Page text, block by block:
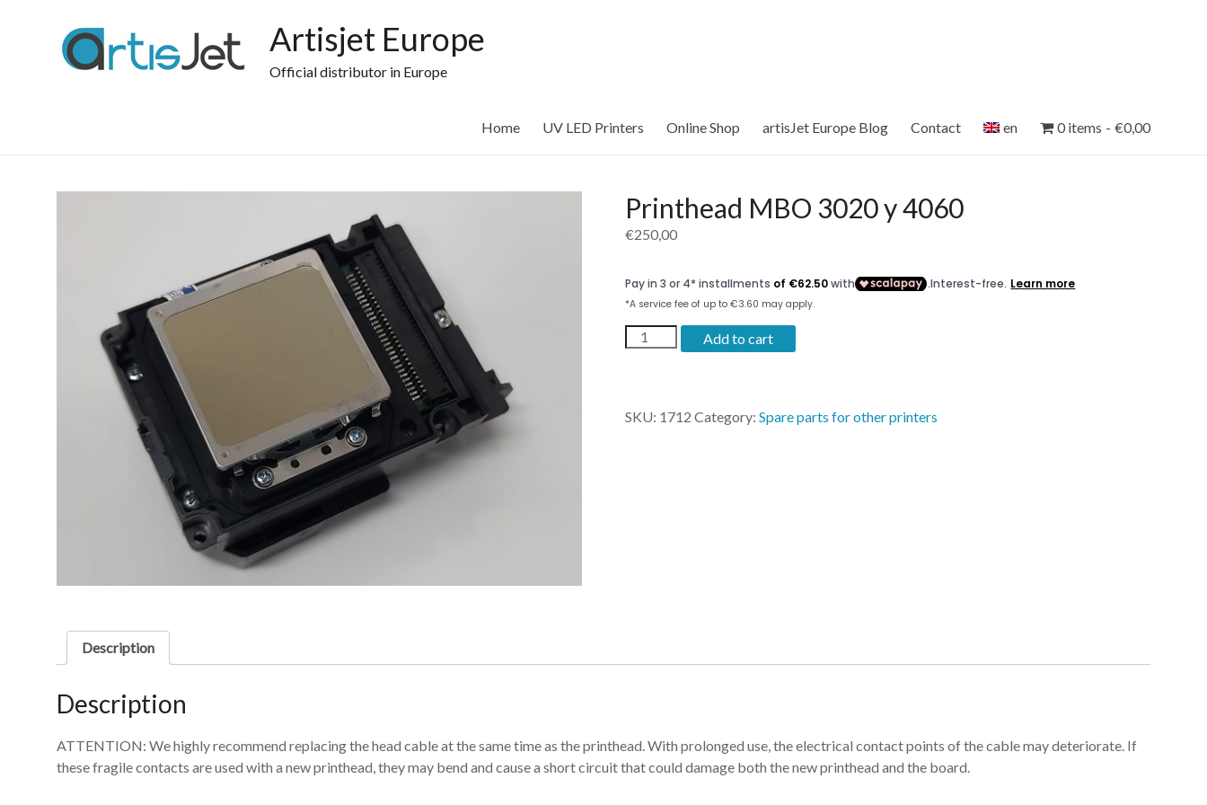
Artisjet Europe
Official distributor in Europe
Home UV LED Printers Online Shop artisJet Europe Blog Contact en 0 items €0,00
Printhead MBO 3020 y 4060
€250,00
Printhead
MBO
quantity
Add to cart
SKU: 1712 Category:Spare parts for other printers
Description
Description
ATTENTION: We highly recommend replacing the head cable at the same time as the printhead. With prolonged use, the electrical contact points of the cable may deteriorate. If
these fragile contacts are used with a new printhead, they may bend and cause a short circuit that could damage both the new printhead and the board.